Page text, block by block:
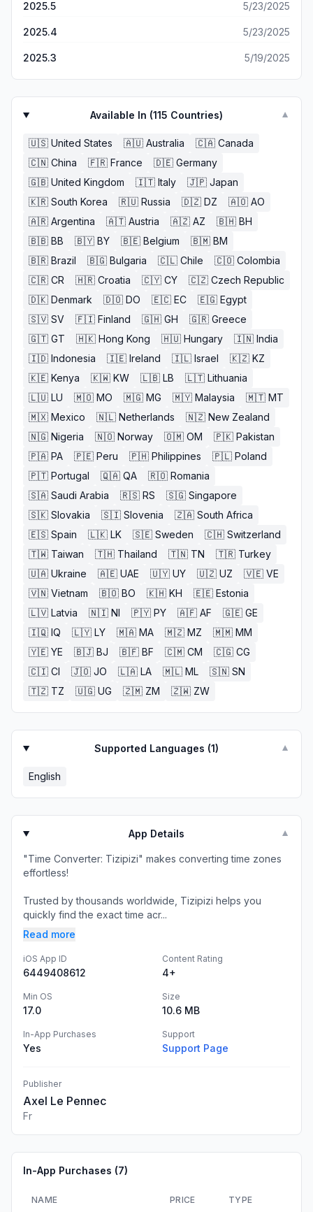
2025.5 5/23/2025
2025.4 5/23/2025
2025.3 5/19/2025
Available In (115 Countries) ▼
🇺🇸 United States 🇦🇺 Australia 🇨🇦 Canada
🇨🇳 China 🇫🇷 France 🇩🇪 Germany
🇬🇧 United Kingdom 🇮🇹 Italy 🇯🇵 Japan
🇰🇷 South Korea 🇷🇺 Russia 🇩🇿 DZ 🇦🇴 AO
🇦🇷 Argentina 🇦🇹 Austria 🇦🇿 AZ 🇧🇭 BH
🇧🇧 BB 🇧🇾 BY 🇧🇪 Belgium 🇧🇲 BM
🇧🇷 Brazil 🇧🇬 Bulgaria 🇨🇱 Chile 🇨🇴 Colombia
🇨🇷 CR 🇭🇷 Croatia 🇨🇾 CY 🇨🇿 Czech Republic
🇩🇰 Denmark 🇩🇴 DO 🇪🇨 EC 🇪🇬 Egypt
🇸🇻 SV 🇫🇮 Finland 🇬🇭 GH 🇬🇷 Greece
🇬🇹 GT 🇭🇰 Hong Kong 🇭🇺 Hungary 🇮🇳 India
🇮🇩 Indonesia 🇮🇪 Ireland 🇮🇱 Israel 🇰🇿 KZ
🇰🇪 Kenya 🇰🇼 KW 🇱🇧 LB 🇱🇹 Lithuania
🇱🇺 LU 🇲🇴 MO 🇲🇬 MG 🇲🇾 Malaysia 🇲🇹 MT
🇲🇽 Mexico 🇳🇱 Netherlands 🇳🇿 New Zealand
🇳🇬 Nigeria 🇳🇴 Norway 🇴🇲 OM 🇵🇰 Pakistan
🇵🇦 PA 🇵🇪 Peru 🇵🇭 Philippines 🇵🇱 Poland
🇵🇹 Portugal 🇶🇦 QA 🇷🇴 Romania
🇸🇦 Saudi Arabia 🇷🇸 RS 🇸🇬 Singapore
🇸🇰 Slovakia 🇸🇮 Slovenia 🇿🇦 South Africa
🇪🇸 Spain 🇱🇰 LK 🇸🇪 Sweden 🇨🇭 Switzerland
🇹🇼 Taiwan 🇹🇭 Thailand 🇹🇳 TN 🇹🇷 Turkey
🇺🇦 Ukraine 🇦🇪 UAE 🇺🇾 UY 🇺🇿 UZ 🇻🇪 VE
🇻🇳 Vietnam 🇧🇴 BO 🇰🇭 KH 🇪🇪 Estonia
🇱🇻 Latvia 🇳🇮 NI 🇵🇾 PY 🇦🇫 AF 🇬🇪 GE
🇮🇶 IQ 🇱🇾 LY 🇲🇦 MA 🇲🇿 MZ 🇲🇲 MM
🇾🇪 YE 🇧🇯 BJ 🇧🇫 BF 🇨🇲 CM 🇨🇬 CG
🇨🇮 CI 🇯🇴 JO 🇱🇦 LA 🇲🇱 ML 🇸🇳 SN
🇹🇿 TZ 🇺🇬 UG 🇿🇲 ZM 🇿🇼 ZW
Supported Languages (1) ▼
English
App Details ▼
"Time Converter: Tizipizi" makes converting time zones
effortless!
Trusted by thousands worldwide, Tizipizi helps you
quickly find the exact time acr...
Read more
iOS App ID
6449408612
Content Rating
4+
Min OS
17.0
Size
10.6 MB
In-App Purchases
Yes
Support
Support Page
Publisher
Axel Le Pennec
Fr
In-App Purchases (7)
NAME PRICE TYPE